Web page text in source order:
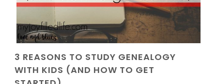
3 REASONS TO STUDY GENEALOGY
WITH KIDS (AND HOW TO GET